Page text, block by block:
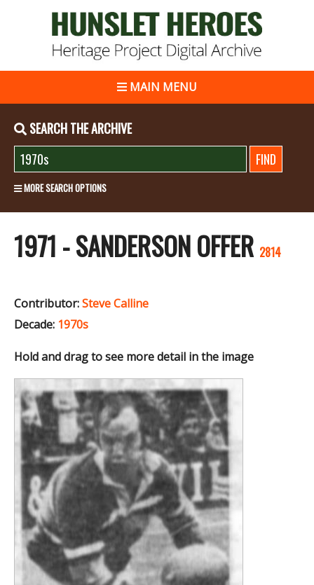
MAIN MENU
SEARCH THE ARCHIVE
MORE SEARCH OPTIONS
1971 - SANDERSON OFFER 2814
Contributor:Steve Calline
Decade: 1970s
Hold and drag to see more detail in the image